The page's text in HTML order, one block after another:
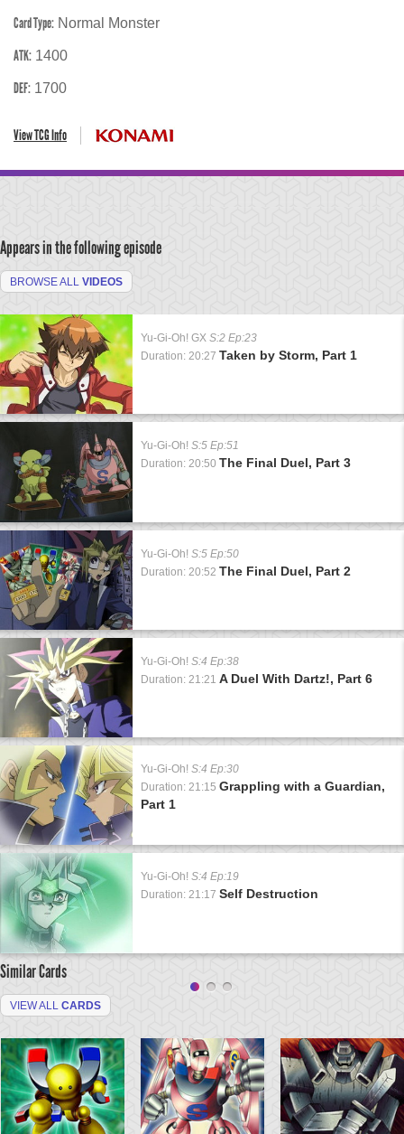
Card Type: Normal Monster
ATK: 1400
DEF: 1700
View TCG Info
Appears in the following episode
BROWSE ALL VIDEOS
Yu-Gi-Oh! GX S:2 Ep:23
Duration: 20:27 Taken by Storm, Part 1
Yu-Gi-Oh! S:5 Ep:51
Duration: 20:50 The Final Duel, Part 3
Yu-Gi-Oh! S:5 Ep:50
Duration: 20:52 The Final Duel, Part 2
Yu-Gi-Oh! S:4 Ep:38
Duration: 21:21 A Duel With Dartz!, Part 6
Yu-Gi-Oh! S:4 Ep:30
Duration: 21:15 Grappling with a Guardian,
Part 1
Yu-Gi-Oh! S:4 Ep:19
Duration: 21:17 Self Destruction
Similar Cards
VIEW ALL CARDS